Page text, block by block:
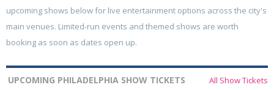
upcoming shows below for live entertainment options across the city's
main venues. Limited-run events and themed shows are worth
booking as soon as dates open up.
UPCOMING PHILADELPHIA SHOW TICKETS All Show Tickets